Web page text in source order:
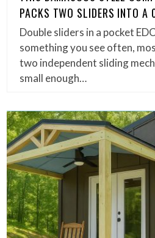
PACKS TWO SLIDERS INTO A
Double sliders in a pocket
something you see often,
two independent sliding
small enough…